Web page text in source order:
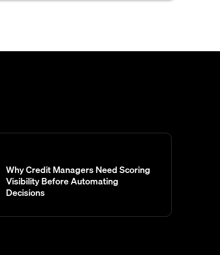
Why Credit Managers Need Scoring
Visibility Before Automating
Decisions